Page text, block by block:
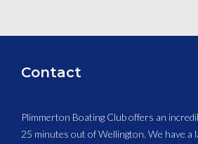
Contact
Plimmerton Boating Club offers an
25 minutes out of Wellington. We have a